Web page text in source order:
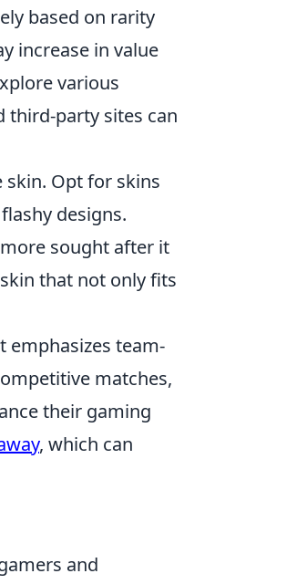
based on rarity
increase in value
various
third-party sites can
Opt for skins
designs.
sought after it
that not only fits
emphasizes team-
matches,
their gaming
, which can
and